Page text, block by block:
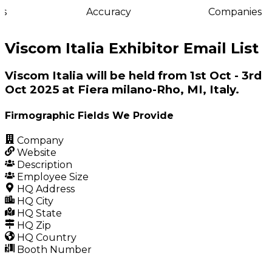
Accuracy
Companies
Viscom Italia Exhibitor Email List
Viscom Italia will be held from 1st Oct - 3rd
Oct 2025 at Fiera milano-Rho, MI, Italy.
Firmographic Fields We Provide
Company
Website
Description
Employee Size
HQ Address
HQ City
HQ State
HQ Zip
HQ Country
Booth Number